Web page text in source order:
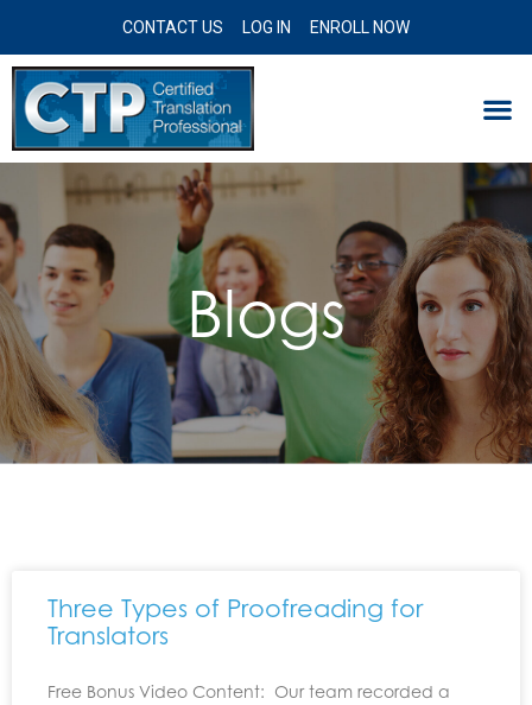
CONTACT US LOG IN ENROLL NOW
Blogs
Three Types of Proofreading for
Translators
Free Bonus Video Content: Our team recorded a